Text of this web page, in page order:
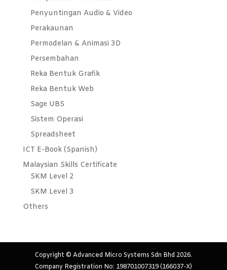
Penyuntingan Audio & Video
Perakaunan
Permodelan & Animasi 3D
Persembahan
Reka Bentuk Grafik
Reka Bentuk Web
Sage UBS
Sistem Operasi
Spreadsheet
ICT E-Book (Spanish)
Malaysian Skills Certificate
SKM Level 2
SKM Level 3
Others
Copyright © Advanced Micro Systems Sdn Bhd 2026.
Company Registration No: 198701007319 (166037-X)